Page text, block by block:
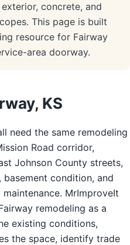
concrete, and
This page is built
resource for Fairway
area doorway.
KS
need the same remodeling
Road corridor,
Johnson County streets,
condition, and
MrImproveIt
remodeling as a
existing conditions,
the space, identify trade